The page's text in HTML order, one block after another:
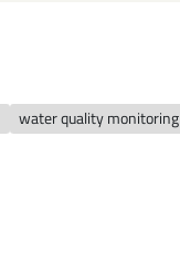
water quality monitoring